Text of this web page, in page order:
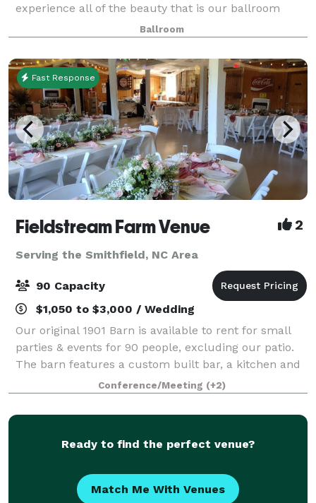
experience all of the beauty that is our ballroom
facility has to offer. The marble Grand Entry Parlor is
a perfect first impression. With is
Ballroom
Fast Response
Fieldstream Farm Venue 2
Serving the Smithfield, NC Area
90 Capacity
$1,050 to $3,000 / Wedding
Our original 1901 Barn is available to rent for small
parties & events for 90 people, excluding our patio.
The barn features a custom built bar, a kitchen and
restrooms, HVAC, and a Ice Machine. The barn is
heated and cooled. Outside the b
Conference/Meeting (+2)
Ready to find the perfect venue?
Match Me With Venues